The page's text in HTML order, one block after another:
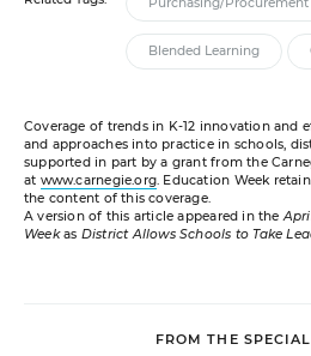
Blended Learning
Coverage of trends in K-12 innovation and
and approaches into practice in schools,
supported in part by a grant from the
at www.carnegie.org. Education Week
the content of this coverage.
A version of this article appeared in the
Weekas District Allows Schools to Take
FROM THE